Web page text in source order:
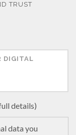
TRUST
details)
data you